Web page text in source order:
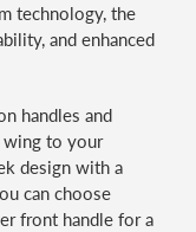
technology, the
and enhanced
handles and
wing to your
design with a
can choose
front handle for a